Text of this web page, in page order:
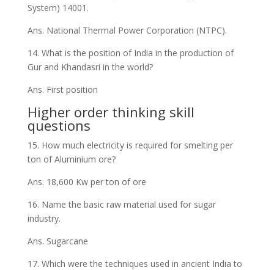
System) 14001.
Ans. National Thermal Power Corporation (NTPC).
14. What is the position of India in the production of
Gur and Khandasri in the world?
Ans. First position
Higher order thinking skill
questions
15. How much electricity is required for smelting per
ton of Aluminium ore?
Ans. 18,600 Kw per ton of ore
16. Name the basic raw material used for sugar
industry.
Ans. Sugarcane
17. Which were the techniques used in ancient India to